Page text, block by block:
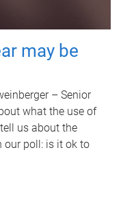
may be
– Senior
what the use of
us about the
our poll: is it ok to